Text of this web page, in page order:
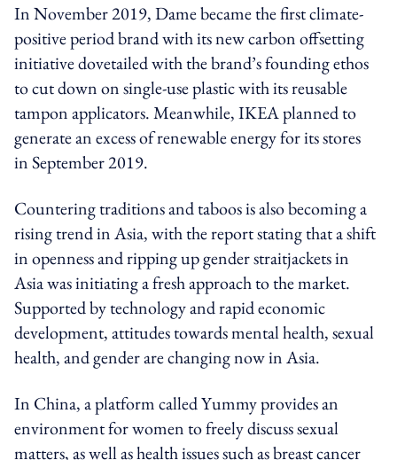
In November 2019, Dame became the first climate-
positive period brand with its new carbon offsetting
initiative dovetailed with the brand’s founding ethos
to cut down on single-use plastic with its reusable
tampon applicators. Meanwhile, IKEA planned to
generate an excess of renewable energy for its stores
in September 2019.
Countering traditions and taboos is also becoming a
rising trend in Asia, with the report stating that a shift
in openness and ripping up gender straitjackets in
Asia was initiating a fresh approach to the market.
Supported by technology and rapid economic
development, attitudes towards mental health, sexual
health, and gender are changing now in Asia.
In China, a platform called Yummy provides an
environment for women to freely discuss sexual
matters, as well as health issues such as breast cancer